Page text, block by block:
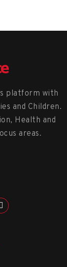
platform with
and Children.
Health and
areas.